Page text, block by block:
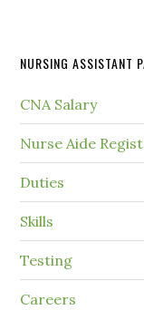
NURSING ASSISTANT
CNA Salary
Nurse Aide
Duties
Skills
Testing
Careers